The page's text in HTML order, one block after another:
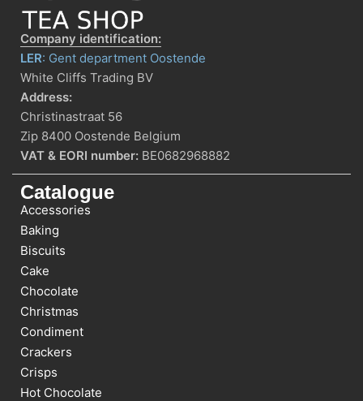
Company identification:
LER: Gent department Oostende
White Cliffs Trading BV
Address:
Christinastraat 56
Zip 8400 Oostende Belgium
VAT & EORI number: BE0682968882
Catalogue
Accessories
Baking
Biscuits
Cake
Chocolate
Christmas
Condiment
Crackers
Crisps
Hot Chocolate